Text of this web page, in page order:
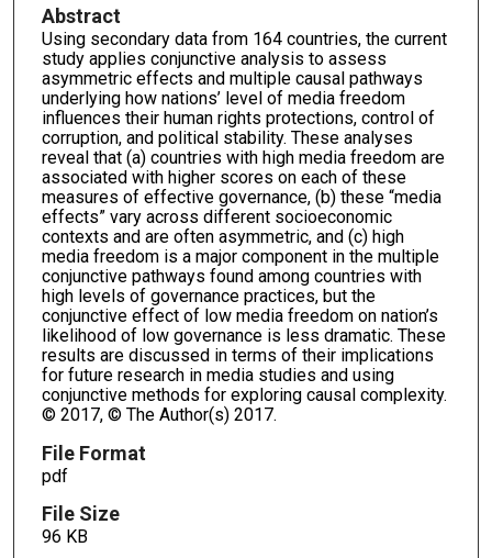
Abstract
Using secondary data from 164 countries, the current
study applies conjunctive analysis to assess
asymmetric effects and multiple causal pathways
underlying how nations’ level of media freedom
influences their human rights protections, control of
corruption, and political stability. These analyses
reveal that (a) countries with high media freedom are
associated with higher scores on each of these
measures of effective governance, (b) these “media
effects” vary across different socioeconomic
contexts and are often asymmetric, and (c) high
media freedom is a major component in the multiple
conjunctive pathways found among countries with
high levels of governance practices, but the
conjunctive effect of low media freedom on nation’s
likelihood of low governance is less dramatic. These
results are discussed in terms of their implications
for future research in media studies and using
conjunctive methods for exploring causal complexity.
© 2017, © The Author(s) 2017.
File Format
pdf
File Size
96 KB